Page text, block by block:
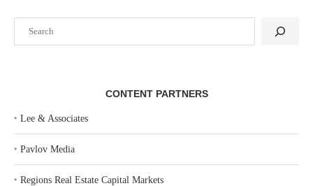
CONTENT PARTNERS
‣ Lee & Associates
‣ Pavlov Media
‣ Regions Real Estate Capital Markets